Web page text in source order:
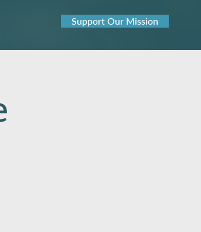
Support Our Mission